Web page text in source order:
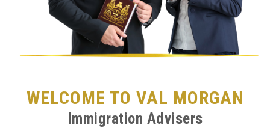
WELCOME TO VAL MORGAN
Immigration Advisers